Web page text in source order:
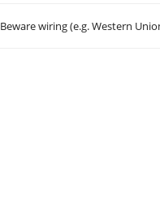
Beware wiring (e.g. Western